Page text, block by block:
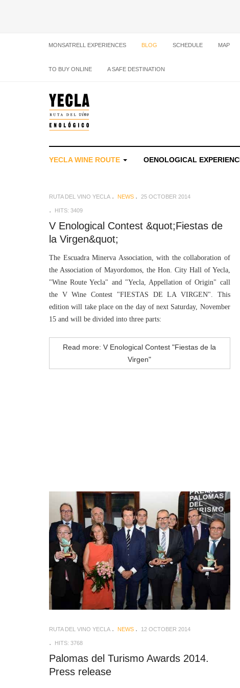
MONSATRELL EXPERIENCES BLOG SCHEDULE MAP
TO BUY ONLINE A SAFE DESTINATION
YECLA WINE ROUTE OENOLOGICAL
RUTA DEL VINO YECLA NEWS 25 OCTOBER 2014
HITS: 3409
V Enological Contest &quot;Fiestas de
la Virgen&quot;
The Escuadra Minerva Association, with the collaboration of
the Association of Mayordomos, the Hon. City Hall of Yecla,
"Wine Route Yecla" and "Yecla, Appellation of Origin" call
the V Wine Contest "FIESTAS DE LA VIRGEN". This
edition will take place on the day of next Saturday, November
15 and will be divided into three parts:
Read more: V Enological Contest "Fiestas de la
Virgen"
RUTA DEL VINO YECLA NEWS 12 OCTOBER 2014
HITS: 3768
Palomas del Turismo Awards 2014.
Press release